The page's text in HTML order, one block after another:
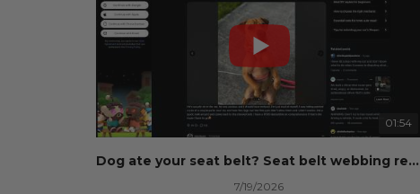
🚗 The Dealership – Brand-new parts... at brand-new
prices.
🚙 The Junkyard – Used parts that often came from
crashed vehicles, meaning the seat belts may still be
locked and the airbag module may still contain crash
data.
✅ Safety Restore – Mail us your original seat belts and
airbag module, and we'll professionally repair and reset
them for a fraction of the cost of replacement.
01:54
Dog ate your seat belt? Seat belt webbing replacement guide for cheap!
7/19/2026